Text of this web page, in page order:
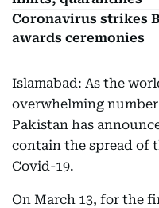
Coronavirus strikes
awards ceremonies
Islamabad: As the
overwhelming
Pakistan has
contain the spread of
Covid-19.
On March 13, for the